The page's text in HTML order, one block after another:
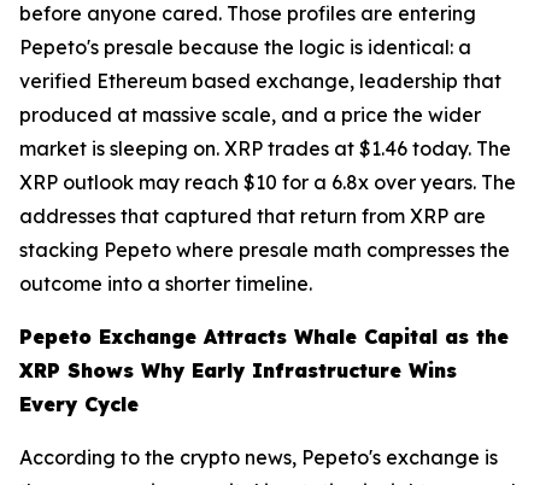
before anyone cared. Those profiles are entering
Pepeto's presale because the logic is identical: a
verified Ethereum based exchange, leadership that
produced at massive scale, and a price the wider
market is sleeping on. XRP trades at $1.46 today. The
XRP outlook may reach $10 for a 6.8x over years. The
addresses that captured that return from XRP are
stacking Pepeto where presale math compresses the
outcome into a shorter timeline.
Pepeto Exchange Attracts Whale Capital as the
XRP Shows Why Early Infrastructure Wins
Every Cycle
According to the crypto news, Pepeto's exchange is